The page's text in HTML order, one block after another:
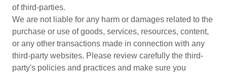
of third-parties.
We are not liable for any harm or damages related to the
purchase or use of goods, services, resources, content,
or any other transactions made in connection with any
third-party websites. Please review carefully the third-
party's policies and practices and make sure you